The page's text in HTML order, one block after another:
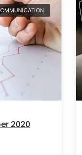
2020